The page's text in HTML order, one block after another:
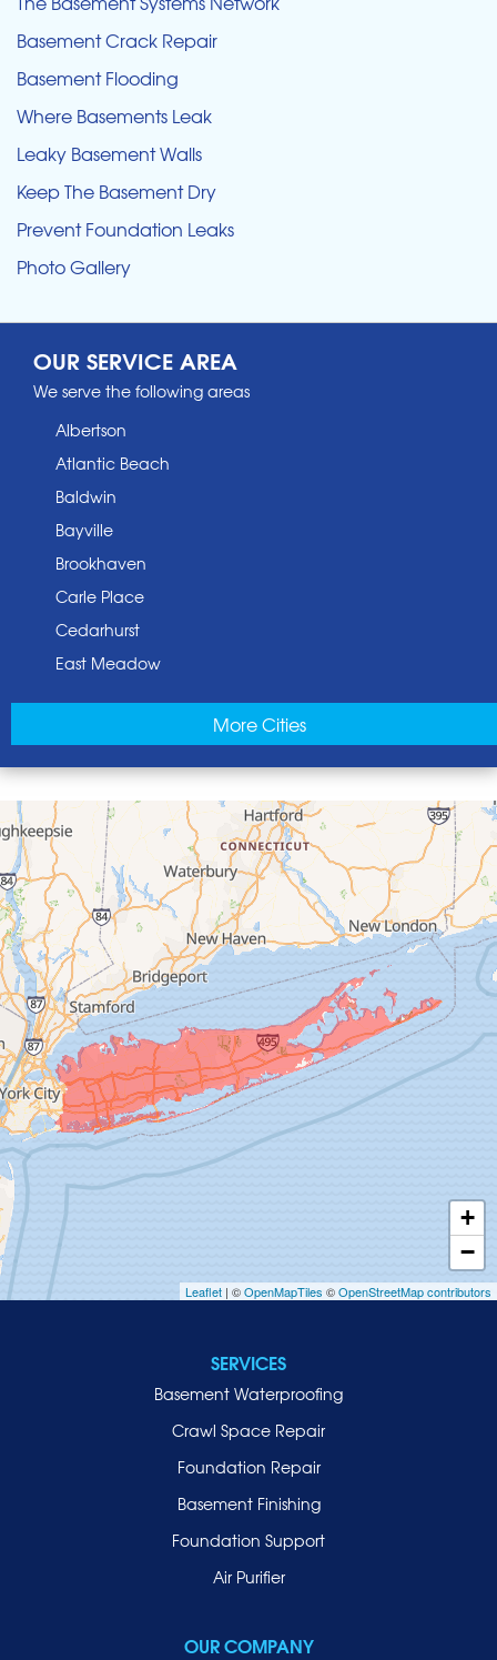
Basement Crack Repair
Basement Flooding
Where Basements Leak
Leaky Basement Walls
Keep The Basement Dry
Prevent Foundation Leaks
Photo Gallery
OUR SERVICE AREA
We serve the following areas
Albertson
Atlantic Beach
Baldwin
Bayville
Brookhaven
Carle Place
Cedarhurst
East Meadow
Elmont
Floral Park
Franklin Square
Freeport
Garden City
Glen Cove
Glen Head
Glenwood Landing
Great Neck
Greenvale
Hempstead
Hewlett
Inwood
Island Park
Islip
Jericho
More Cities
+
−
Leaflet | ©OpenMapTiles ©OpenStreetMap contributors
SERVICES
Basement Waterproofing
Crawl Space Repair
Foundation Repair
Basement Finishing
Foundation Support
Air Purifier
OUR COMPANY